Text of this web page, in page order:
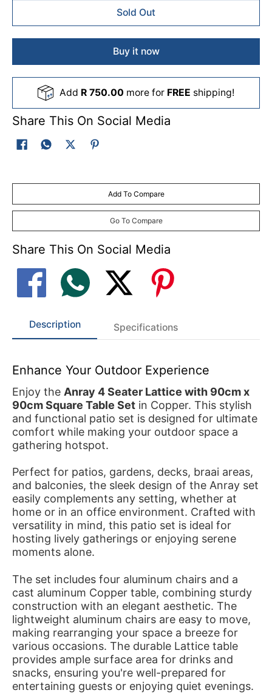
Sold Out
Buy it now
Add R 750.00 more for FREE shipping!
Share This On Social Media
Add To Compare
Go To Compare
Share This On Social Media
Description Specifications
Enhance Your Outdoor Experience
Enjoy the Anray 4 Seater Lattice with 90cm x
90cm Square Table Set in Copper. This stylish
and functional patio set is designed for ultimate
comfort while making your outdoor space a
gathering hotspot.
Perfect for patios, gardens, decks, braai areas,
and balconies, the sleek design of the Anray set
easily complements any setting, whether at
home or in an office environment. Crafted with
versatility in mind, this patio set is ideal for
hosting lively gatherings or enjoying serene
moments alone.
The set includes four aluminum chairs and a
cast aluminum Copper table, combining sturdy
construction with an elegant aesthetic. The
lightweight aluminum chairs are easy to move,
making rearranging your space a breeze for
various occasions. The durable Lattice table
provides ample surface area for drinks and
snacks, ensuring you're well-prepared for
entertaining guests or enjoying quiet evenings.